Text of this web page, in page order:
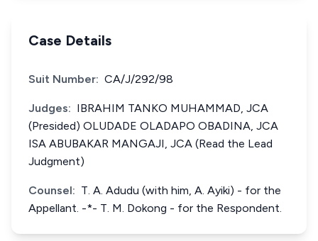
Case Details
Suit Number: CA/J/292/98
Judges: IBRAHIM TANKO MUHAMMAD, JCA
(Presided) OLUDADE OLADAPO OBADINA, JCA
ISA ABUBAKAR MANGAJI, JCA (Read the Lead
Judgment)
Counsel: T. A. Adudu (with him, A. Ayiki) - for the
Appellant. -*- T. M. Dokong - for the Respondent.